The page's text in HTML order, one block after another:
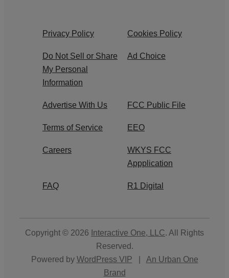
Privacy Policy Cookies Policy
Do Not Sell or Share
My Personal
Information
Ad Choice
Advertise With Us FCC Public File
Terms of Service EEO
Careers
WKYS FCC
Appplication
FAQ R1 Digital
Copyright © 2026 Interactive One, LLC. All Rights
Reserved.
Powered by WordPress VIP
An Urban One
Brand